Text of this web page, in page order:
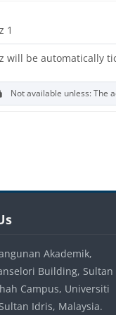
1
will be automatically
Not available unless: The
Akademik,
Building, Sultan
Campus, Universiti
Idris, Malaysia.